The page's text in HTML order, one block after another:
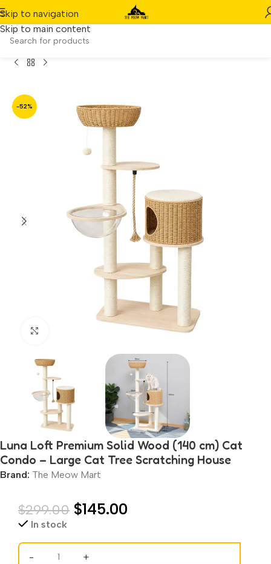
Skip to navigation
Skip to main content
cm) Cat Condo – Large Cat Tree Scratching House
-52%
Luna Loft Premium Solid Wood (140 cm) Cat
Condo – Large Cat Tree Scratching House
Brand: The Meow Mart
$299.00 $145.00
In stock
- +